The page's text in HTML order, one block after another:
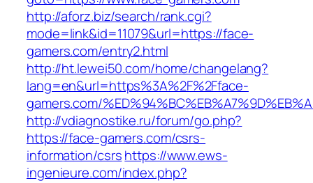
http://aforz.biz/search/rank.cgi?
mode=link&id=11079&url=https://face-
gamers.com/entry2.html
http://ht.lewei50.com/home/changelang?
lang=en&url=https%3A%2F%2Fface-
gamers.com/
http://vdiagnostike.ru/forum/go.php?
https://face-gamers.com/csrs-
information/csrshttps://www.ews-
ingenieure.com/index.php?